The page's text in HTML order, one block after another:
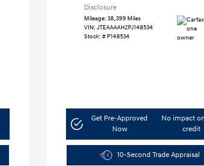
Disclosure
Mileage: 38,399 Miles
VIN: JTEAAAAH2PJ148534
Stock: # P148534
Get Pre-Approved
Now
No impact
credit
10-Second Trade Appraisal